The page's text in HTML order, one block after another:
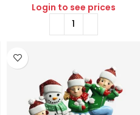
Login to see prices